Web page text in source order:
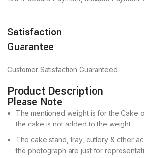
Satisfaction
Guarantee
Customer Satisfaction Guaranteed
Product Description
Please Note
The mentioned weight is for the Cake
the cake is not added to the weight.
The cake stand, tray, cutlery & other
the photograph are just for